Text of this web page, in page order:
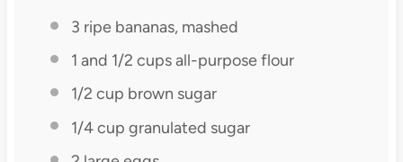
3 ripe bananas, mashed
1 and 1/2 cups all-purpose flour
1/2 cup brown sugar
1/4 cup granulated sugar